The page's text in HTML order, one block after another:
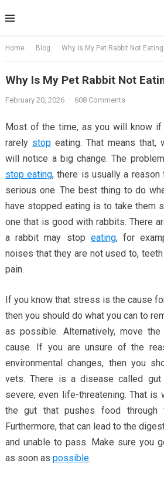
to
Home Blog Why Is My Pet Rabbit Not
Why Is My Pet Rabbit Not
February 20, 2026 · 608 Comments
Most of the time, as you will know if
rarely stopeating. That means that,
will notice a big change. The
stop eating, there is usually a reason
serious one. The best thing to do
have stopped eating is to take them
one that is good with rabbits. There
a rabbit may stop eating, for
noises that they are not used to,
pain.
If you know that stress is the cause
then you should do what you can to
as possible. Alternatively, move
cause. If you are unsure of the
environmental changes, then you
vets. There is a disease called
severe, even life-threatening. That is
the gut that pushes food through
Furthermore, that can lead to the
and unable to pass. Make sure you
as soon as possible.